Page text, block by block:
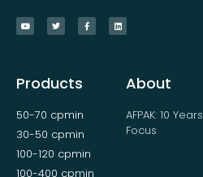
Products
50-70 cpmin
30-50 cpmin
100-120 cpmin
100-400 cpmin
About
AFPAK: 10 Years
Focus